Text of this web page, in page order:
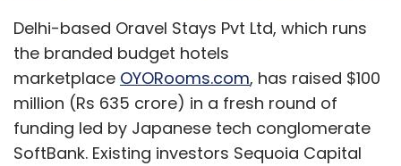
Delhi-based Oravel Stays Pvt Ltd, which runs
the branded budget hotels
marketplace OYORooms.com, has raised $100
million (Rs 635 crore) in a fresh round of
funding led by Japanese tech conglomerate
SoftBank. Existing investors Sequoia Capital